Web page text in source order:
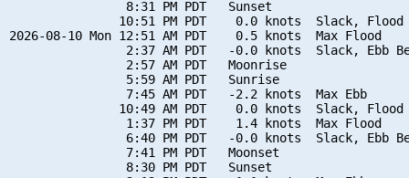
                8:31 PM PDT   Sunset
10:51 PM PDT    0.0 knots  Slack, Flood
2026-08-10 Mon 12:51 AM PDT    0.5 knots  Max Flood
2:37 AM PDT   -0.0 knots  Slack, Ebb
                2:57 AM PDT   Moonrise
                5:59 AM PDT   Sunrise
                7:45 AM PDT   -2.2 knots  Max Ebb
10:49 AM PDT    0.0 knots  Slack, Flood
                1:37 PM PDT    1.4 knots  Max Flood
6:40 PM PDT   -0.0 knots  Slack, Ebb
                7:41 PM PDT   Moonset
                8:30 PM PDT   Sunset